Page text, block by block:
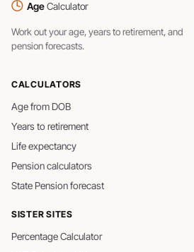
AgeCalculator
Work out your age, years to retirement, and
pension forecasts.
CALCULATORS
Age from DOB
Years to retirement
Life expectancy
Pension calculators
State Pension forecast
SISTER SITES
Percentage Calculator